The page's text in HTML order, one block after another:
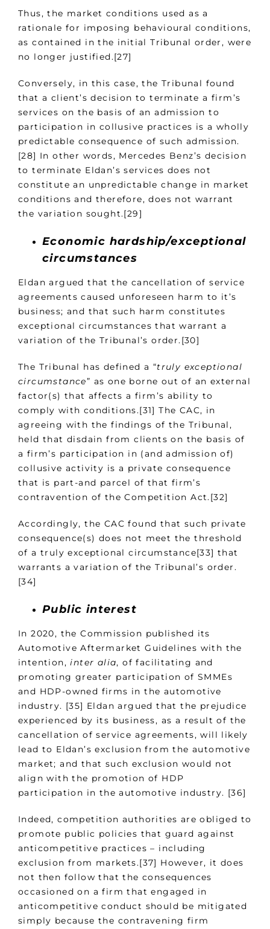
Thus, the market conditions used as a
rationale for imposing behavioural conditions,
as contained in the initial Tribunal order, were
no longer justified.[27]
Conversely, in this case, the Tribunal found
that a client’s decision to terminate a firm’s
services on the basis of an admission to
participation in collusive practices is a wholly
predictable consequence of such admission.
[28] In other words, Mercedes Benz’s decision
to terminate Eldan’s services does not
constitute an unpredictable change in market
conditions and therefore, does not warrant
the variation sought.[29]
Economic hardship/exceptional
circumstances
Eldan argued that the cancellation of service
agreements caused unforeseen harm to it’s
business; and that such harm constitutes
exceptional circumstances that warrant a
variation of the Tribunal’s order.[30]
The Tribunal has defined a “truly exceptional
circumstance” as one borne out of an external
factor(s) that affects a firm’s ability to
comply with conditions.[31] The CAC, in
agreeing with the findings of the Tribunal,
held that disdain from clients on the basis of
a firm’s participation in (and admission of)
collusive activity is a private consequence
that is part-and parcel of that firm’s
contravention of the Competition Act.[32]
Accordingly, the CAC found that such private
consequence(s) does not meet the threshold
of a truly exceptional circumstance[33] that
warrants a variation of the Tribunal’s order.
[34]
Public interest
In 2020, the Commission published its
Automotive Aftermarket Guidelines with the
intention,inter alia, of facilitating and
promoting greater participation of SMMEs
and HDP-owned firms in the automotive
industry. [35] Eldan argued that the prejudice
experienced by its business, as a result of the
cancellation of service agreements, will likely
lead to Eldan’s exclusion from the automotive
market; and that such exclusion would not
align with the promotion of HDP
participation in the automotive industry. [36]
Indeed, competition authorities are obliged to
promote public policies that guard against
anticompetitive practices – including
exclusion from markets.[37] However, it does
not then follow that the consequences
occasioned on a firm that engaged in
anticompetitive conduct should be mitigated
simply because the contravening firm